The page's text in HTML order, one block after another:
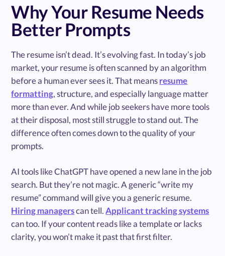
Why Your Resume Needs
Better Prompts
The resume isn’t dead. It’s evolving fast. In today’s job
market, your resume is often scanned by an algorithm
before a human ever sees it. That meansresume
formatting, structure, and especially language matter
more than ever. And while job seekers have more tools
at their disposal, most still struggle to stand out. The
difference often comes down to the quality of your
prompts.
AI tools like ChatGPT have opened a new lane in the job
search. But they’re not magic. A generic “write my
resume” command will give you a generic resume.
Hiring managerscan tell.Applicant tracking systems
can too. If your content reads like a template or lacks
clarity, you won’t make it past that first filter.